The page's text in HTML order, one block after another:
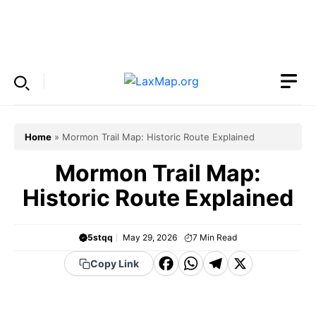
Home » Mormon Trail Map: Historic Route Explained
Mormon Trail Map:
Historic Route Explained
5stqq May 29, 2026 7 Min Read
Copy Link
F WT X